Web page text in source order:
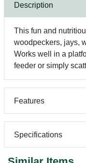
Description
This fun and
woodpeckers, jays,
Works well in a
feeder or simply
Features
Specifications